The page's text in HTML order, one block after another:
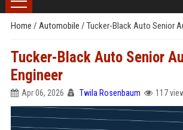
Home / Automobile / Tucker-Black Auto Senior
Tucker-Black Auto Senior
Engineer
Apr 06, 2026 Twila Rosenbaum 117